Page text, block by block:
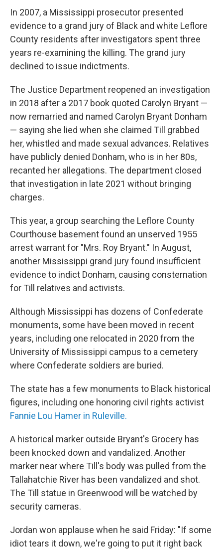
In 2007, a Mississippi prosecutor presented
evidence to a grand jury of Black and white Leflore
County residents after investigators spent three
years re-examining the killing. The grand jury
declined to issue indictments.
The Justice Department reopened an investigation
in 2018 after a 2017 book quoted Carolyn Bryant —
now remarried and named Carolyn Bryant Donham
— saying she lied when she claimed Till grabbed
her, whistled and made sexual advances. Relatives
have publicly denied Donham, who is in her 80s,
recanted her allegations. The department closed
that investigation in late 2021 without bringing
charges.
This year, a group searching the Leflore County
Courthouse basement found an unserved 1955
arrest warrant for "Mrs. Roy Bryant." In August,
another Mississippi grand jury found insufficient
evidence to indict Donham, causing consternation
for Till relatives and activists.
Although Mississippi has dozens of Confederate
monuments, some have been moved in recent
years, including one relocated in 2020 from the
University of Mississippi campus to a cemetery
where Confederate soldiers are buried.
The state has a few monuments to Black historical
figures, including one honoring civil rights activist
Fannie Lou Hamer in Ruleville.
A historical marker outside Bryant's Grocery has
been knocked down and vandalized. Another
marker near where Till's body was pulled from the
Tallahatchie River has been vandalized and shot.
The Till statue in Greenwood will be watched by
security cameras.
Jordan won applause when he said Friday: "If some
idiot tears it down, we're going to put it right back